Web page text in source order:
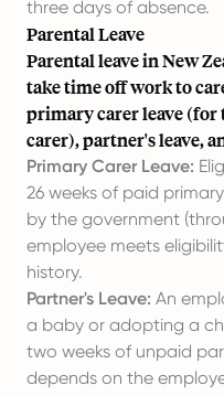
three days of absence.
Parental Leave
Parental leave in New
take time off work to
primary carer leave
carer), partner's leave,
Primary Carer Leave:
26 weeks of paid
by the government
employee meets
history.
Partner's Leave: An
a baby or adopting a
two weeks of unpaid
depends on the